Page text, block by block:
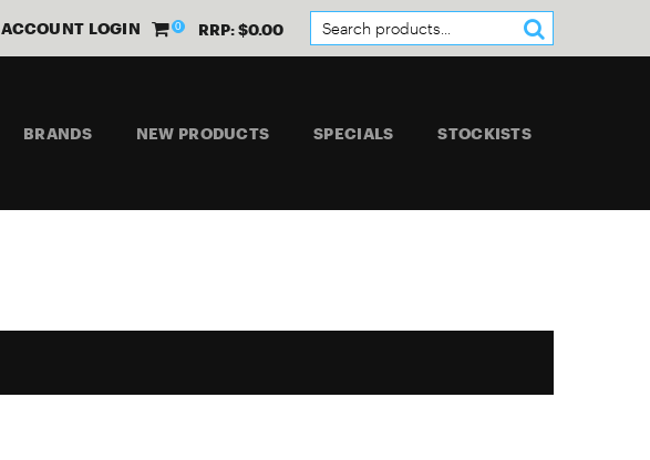
ACCOUNT LOGIN 0 RRP: $0.00
BRANDS NEW PRODUCTS SPECIALS STOCKISTS